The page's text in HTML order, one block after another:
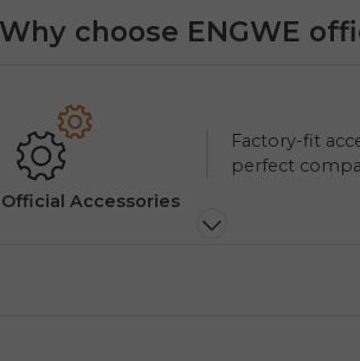
Why choose ENGWE
Official Accessories
Factory-fit
perfect